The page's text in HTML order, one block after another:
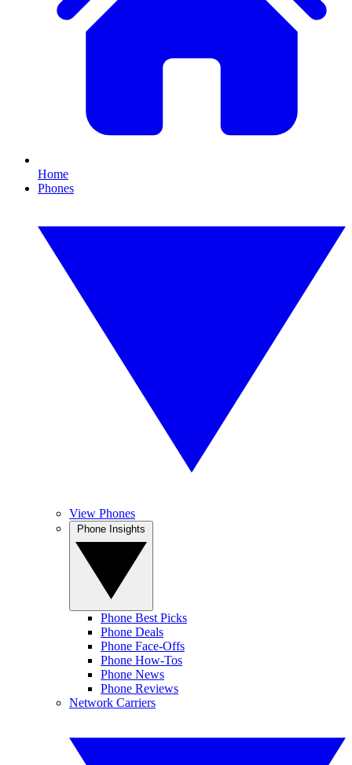
Home
Phones
View Phones
Phone Best Picks
Phone Deals
Phone Face-Offs
Phone How-Tos
Phone News
Phone Reviews
Network Carriers